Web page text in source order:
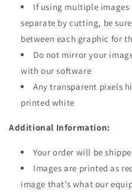
If using multiple
separate by cutting, be
between each graphic for
Do not mirror your
with our software
Any transparent pixels
printed white
Additional Information:
Your order will be
Images are printed as
image that’s what our